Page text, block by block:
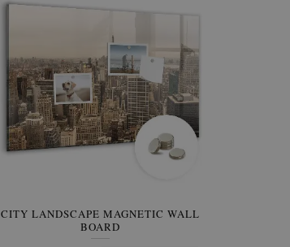
WALLPAPER GREY SKY
CITY LANDSCAPE MAGNETIC WALL
BOARD